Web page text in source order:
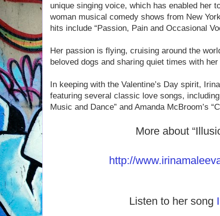
unique singing voice, which has enabled her
woman musical comedy shows from New
hits include “Passion, Pain and Occasional
Her passion is flying, cruising around the
beloved dogs and sharing quiet times with
In keeping with the Valentine’s Day spirit,
featuring several classic love songs, including
Music and Dance” and Amanda McBroom’s
More about
http://
Listen to her song